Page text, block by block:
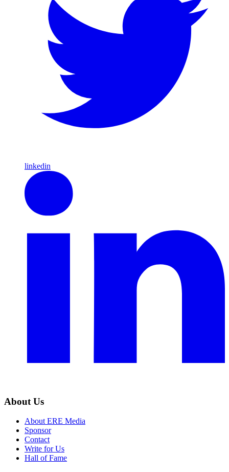
linkedin
About Us
About ERE Media
Sponsor
Contact
Write for Us
Hall of Fame